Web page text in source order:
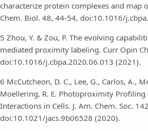
characterize protein complexes and map
Chem. Biol. 48, 44-54, doi:10.1016/
5 Zhou, Y. & Zou, P. The evolving
mediated proximity labeling. Curr Opin
doi:10.1016/j.cbpa.2020.06.013 (2021).
6 McCutcheon, D. C., Lee, G., Carlos, A.,
Moellering, R. E. Photoproximity
Interactions in Cells. J. Am. Chem. Soc.
doi:10.1021/jacs.9b06528 (2020).